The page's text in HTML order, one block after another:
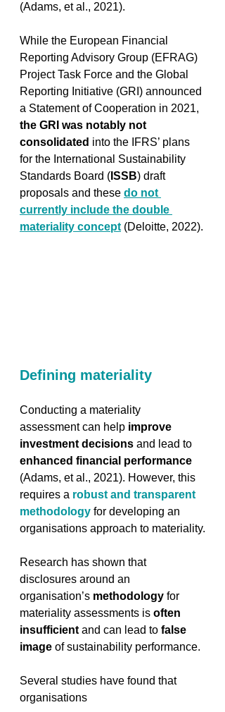
(Adams, et al., 2021).
While the European Financial
Reporting Advisory Group (EFRAG)
Project Task Force and the Global
Reporting Initiative (GRI) announced
a Statement of Cooperation in 2021,
the GRI was notably not
consolidated into the IFRS’ plans
for the International Sustainability
Standards Board ( ISSB) draft
proposals and these do not
currently include the double
materiality concept (Deloitte, 2022).
Defining materiality
Conducting a materiality
assessment can help improve
investment decisions and lead to
enhanced financial performance
(Adams, et al., 2021). However, this
requires a robust and transparent
methodology for developing an
organisations approach to materiality.
Research has shown that
disclosures around an
organisation’s methodology for
materiality assessments is often
insufficient and can lead to false
image of sustainability performance.
Several studies have found that
organisations